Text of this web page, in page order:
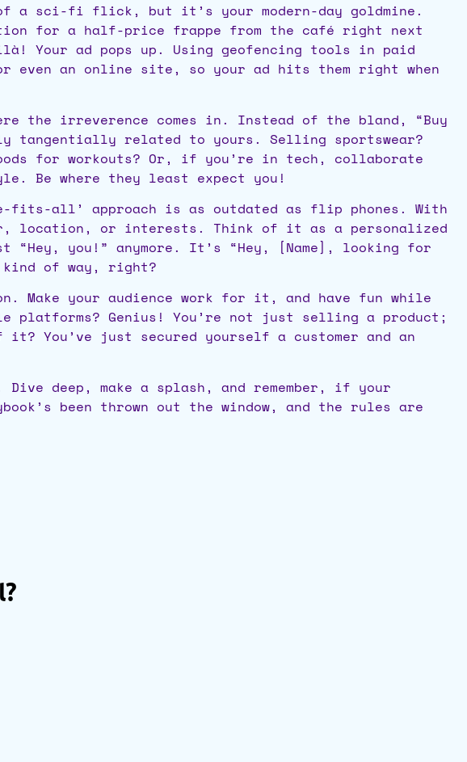
a sci-fi flick, but it’s your modern-day goldmine.
for a half-price frappe from the café right next
Your ad pops up. Using geofencing tools in paid
even an online site, so your ad hits them right when
the irreverence comes in. Instead of the bland, “Buy
tangentially related to yours. Selling sportswear?
for workouts? Or, if you’re in tech, collaborate
Be where they least expect you!
fits-all’ approach is as outdated as flip phones. With
location, or interests. Think of it as a personalized
you!” anymore. It’s “Hey, [Name], looking for
kind of way, right?
Make your audience work for it, and have fun while
platforms? Genius! You’re not just selling a product;
You’ve just secured yourself a customer and an
deep, make a splash, and remember, if your
been thrown out the window, and the rules are